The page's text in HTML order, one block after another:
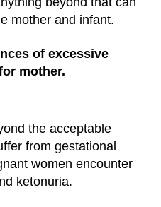
mother and infant.
of excessive
mother.
the acceptable
from gestational
women encounter
ketonuria.